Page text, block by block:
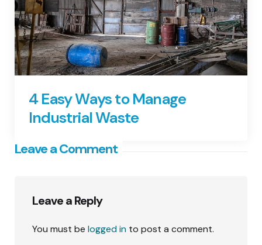
4 Easy Ways to Manage
Industrial Waste
Leave a Comment
Leave a Reply
You must be logged in to post a comment.